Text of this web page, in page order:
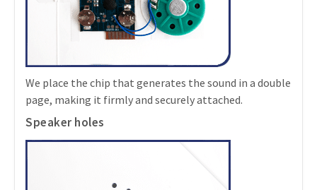
We place the chip that generates the sound in a double
page, making it firmly and securely attached.
Speaker holes